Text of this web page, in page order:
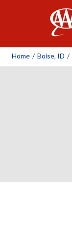
Home / Boise, ID /